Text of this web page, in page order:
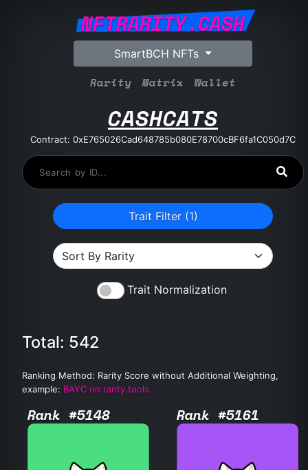
NFTRARITY.CASH
SmartBCH NFTs
Rarity Matrix Wallet
CASHCATS
Contract: 0xE765026Cad648785b080E78700cBF6fa1C050d7C
Trait Filter (1)
Trait Normalization
Total: 542
Ranking Method: Rarity Score without Additional Weighting,
example: BAYC on rarity.tools
Rank #5148 Rank #5161